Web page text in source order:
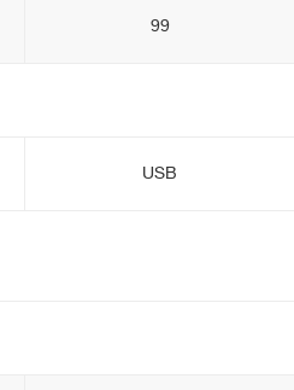
99
USB